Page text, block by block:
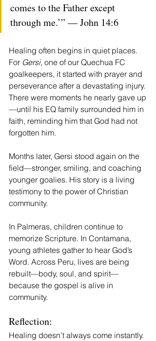
comes to the Father except
through me.’” — John 14:6
Healing often begins in quiet places.
For Gersi, one of our Quechua FC
goalkeepers, it started with prayer and
perseverance after a devastating injury.
There were moments he nearly gave up
—until his EQ family surrounded him in
faith, reminding him that God had not
forgotten him.
Months later, Gersi stood again on the
field—stronger, smiling, and coaching
younger goalies. His story is a living
testimony to the power of Christian
community.
In Palmeras, children continue to
memorize Scripture. In Contamana,
young athletes gather to hear God’s
Word. Across Peru, lives are being
rebuilt—body, soul, and spirit—
because the gospel is alive in
community.
Reflection:
Healing doesn’t always come instantly.